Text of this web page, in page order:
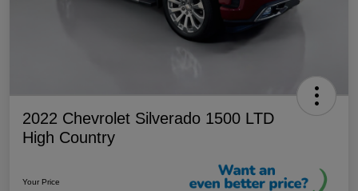
2022 Chevrolet Silverado 1500 LTD
High Country
Your Price